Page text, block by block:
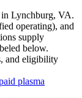
Lynchburg, VA.
operating), and
supply
below.
and eligibility
plasma